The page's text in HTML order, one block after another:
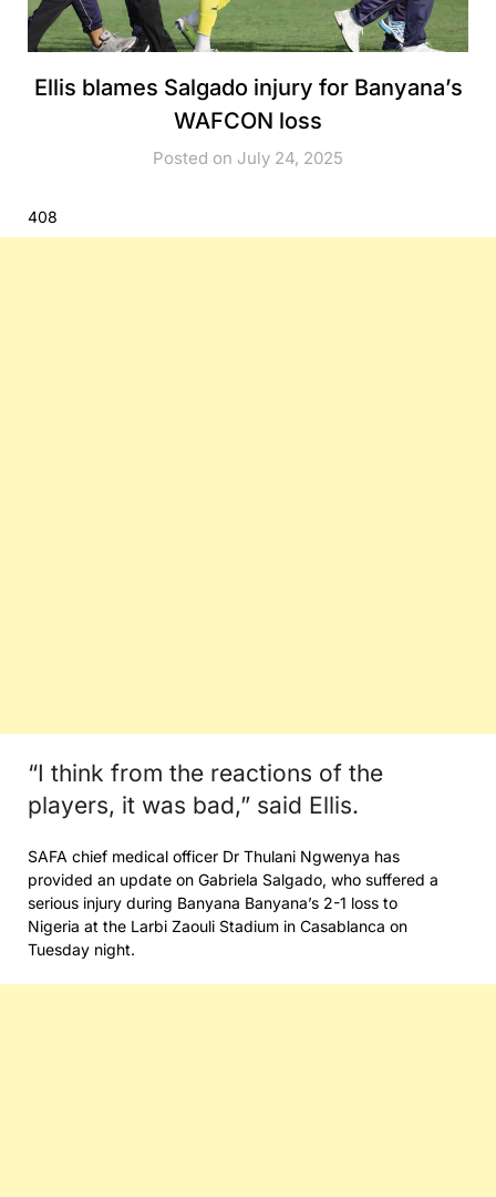
Ellis blames Salgado injury for Banyana’s
WAFCON loss
Posted on July 24, 2025
408
“I think from the reactions of the
players, it was bad,” said Ellis.
SAFA chief medical officer Dr Thulani Ngwenya has
provided an update on Gabriela Salgado, who suffered a
serious injury during Banyana Banyana’s 2-1 loss to
Nigeria at the Larbi Zaouli Stadium in Casablanca on
Tuesday night.